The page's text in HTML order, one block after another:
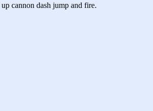
cannon dash jump and fire.